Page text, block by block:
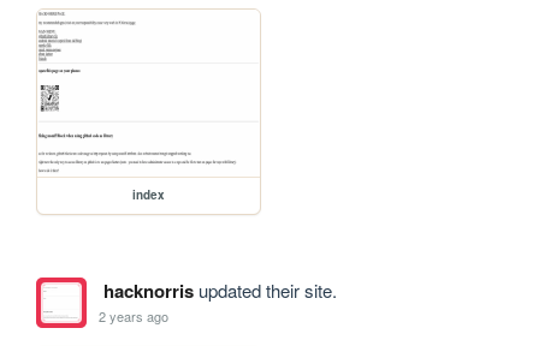
index
hacknorrisupdated their site.
2 years ago